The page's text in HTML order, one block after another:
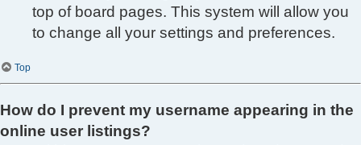
top of board pages. This system will allow you
to change all your settings and preferences.
Top
How do I prevent my username appearing in the
online user listings?